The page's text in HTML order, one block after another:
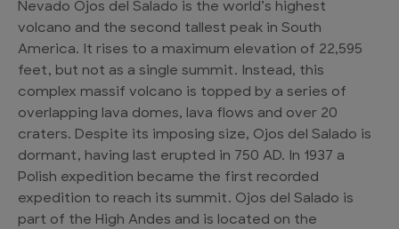
Nevado Ojos del Salado is the world’s highest
volcano and the second tallest peak in South
America. It rises to a maximum elevation of 22,595
feet, but not as a single summit. Instead, this
complex massif volcano is topped by a series of
overlapping lava domes, lava flows and over 20
craters. Despite its imposing size, Ojos del Salado is
dormant, having last erupted in 750 AD. In 1937 a
Polish expedition became the first recorded
expedition to reach its summit. Ojos del Salado is
part of the High Andes and is located on the